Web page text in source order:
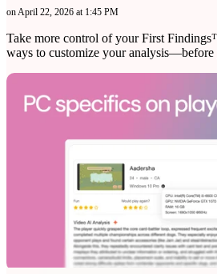
on April 22, 2026 at 1:45 PM
Take more control of your First
ways to customize your analysis—before